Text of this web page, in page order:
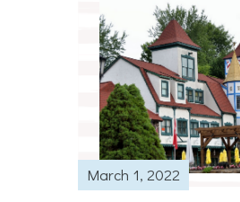
March 1, 2022